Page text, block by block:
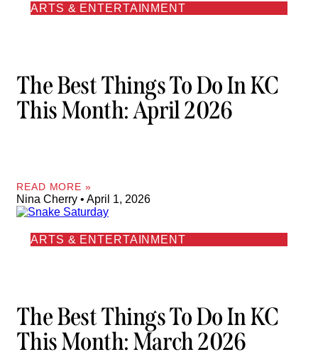
ARTS & ENTERTAINMENT
The Best Things To Do In KC
This Month: April 2026
READ MORE »
Nina Cherry April 1, 2026
ARTS & ENTERTAINMENT
The Best Things To Do In KC
This Month: March 2026